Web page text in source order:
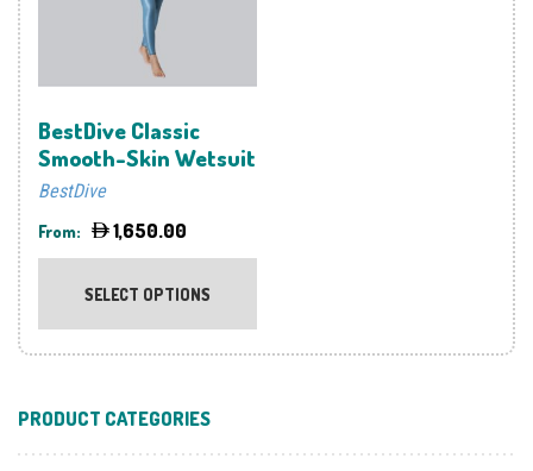
the
the
page
BestDive Classic
Smooth-Skin Wetsuit
BestDive
From: 1,650.00
SELECT OPTIONS
This
may
PRODUCT CATEGORIES